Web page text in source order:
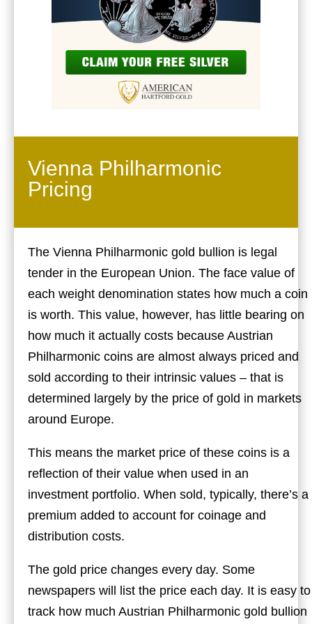
Vienna Philharmonic
Pricing
The Vienna Philharmonic gold bullion is legal
tender in the European Union. The face value of
each weight denomination states how much a coin
is worth. This value, however, has little bearing on
how much it actually costs because Austrian
Philharmonic coins are almost always priced and
sold according to their intrinsic values – that is
determined largely by the price of gold in markets
around Europe.
This means the market price of these coins is a
reflection of their value when used in an
investment portfolio. When sold, typically, there’s a
premium added to account for coinage and
distribution costs.
The gold price changes every day. Some
newspapers will list the price each day. It is easy to
track how much Austrian Philharmonic gold bullion